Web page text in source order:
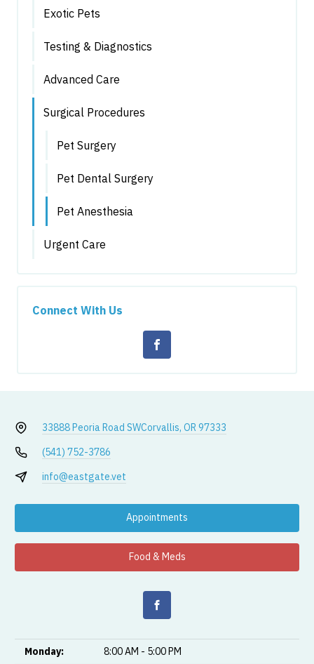
Exotic Pets
Testing & Diagnostics
Advanced Care
Surgical Procedures
Pet Surgery
Pet Dental Surgery
Pet Anesthesia
Urgent Care
Connect With Us
33888 Peoria Road SWCorvallis, OR 97333
(541) 752-3786
info@eastgate.vet
Appointments
Food & Meds
Monday:
8:00 AM - 5:00 PM